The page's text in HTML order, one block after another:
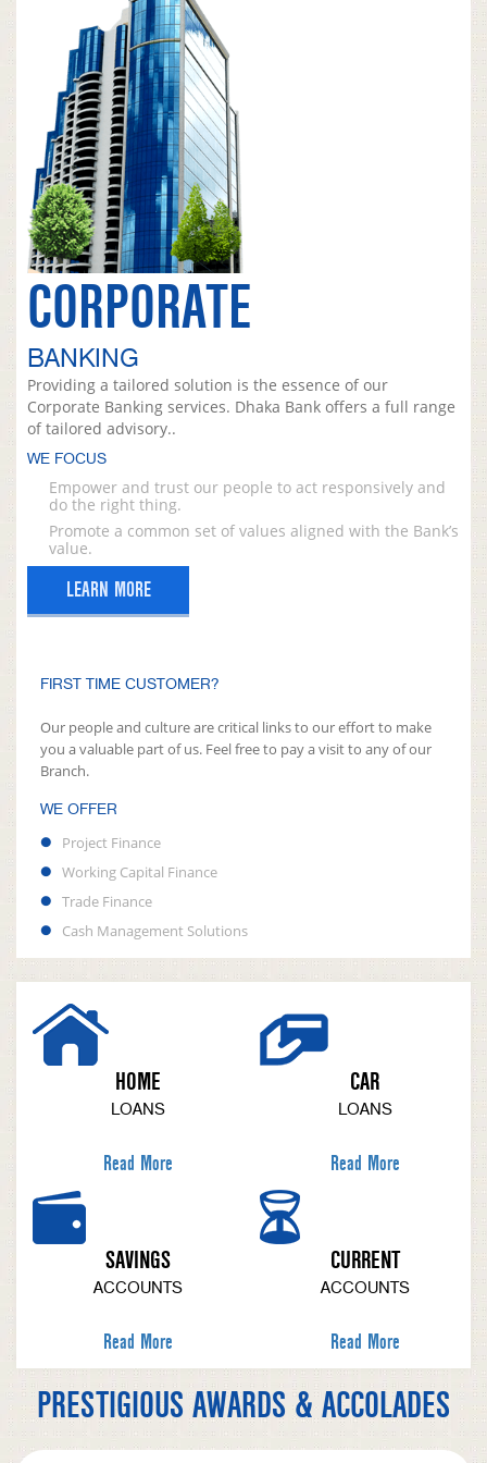
CORPORATE
BANKING
Providing a tailored solution is the essence of our
Corporate Banking services. Dhaka Bank offers a full range
of tailored advisory..
WE FOCUS
Empower and trust our people to act responsively and
do the right thing.
Promote a common set of values aligned with the Bank’s
value.
LEARN MORE
FIRST TIME CUSTOMER?
Our people and culture are critical links to our effort to make
you a valuable part of us. Feel free to pay a visit to any of our
Branch.
WE OFFER
Project Finance
Working Capital Finance
Trade Finance
Cash Management Solutions
HOME
LOANS
Read More
CAR
LOANS
Read More
SAVINGS
ACCOUNTS
Read More
CURRENT
ACCOUNTS
Read More
PRESTIGIOUS AWARDS & ACCOLADES